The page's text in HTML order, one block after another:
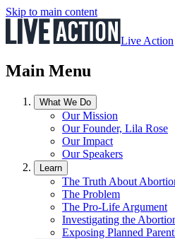
Skip to main content
Live Action
Main Menu
What We Do
Our Mission
Our Founder, Lila Rose
Our Impact
Our Speakers
Learn
The Truth About
The Problem
The Pro-Life Argument
Investigating the
Exposing Planned